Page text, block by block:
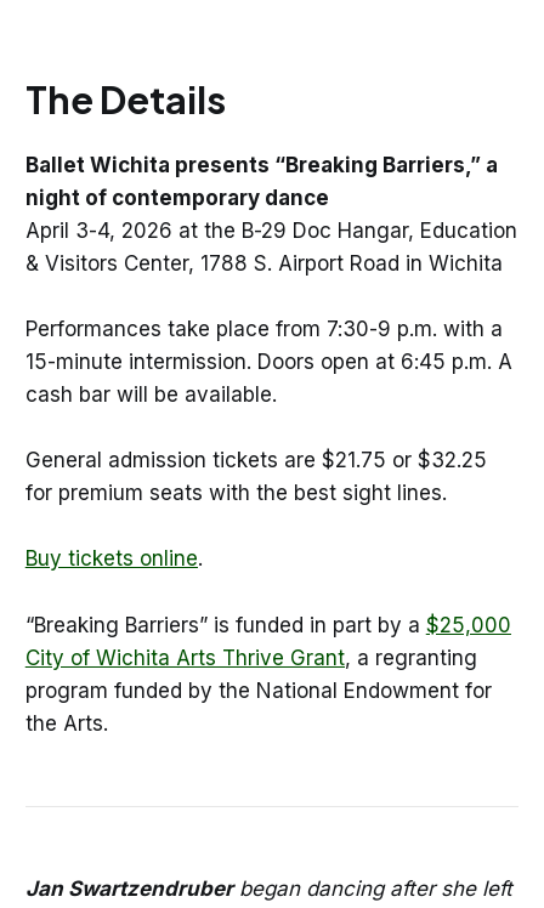
The Details
Ballet Wichita presents “Breaking Barriers,” a
night of contemporary dance
April 3-4, 2026 at the B-29 Doc Hangar, Education
& Visitors Center, 1788 S. Airport Road in Wichita
Performances take place from 7:30-9 p.m. with a
15-minute intermission. Doors open at 6:45 p.m. A
cash bar will be available.
General admission tickets are $21.75 or $32.25
for premium seats with the best sight lines.
Buy tickets online.
“Breaking Barriers” is funded in part by a $25,000
City of Wichita Arts Thrive Grant, a regranting
program funded by the National Endowment for
the Arts.
Jan Swartzendruberbegan dancing after she left